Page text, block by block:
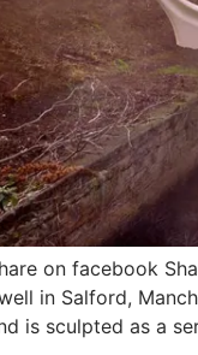
on facebook
in Salford,
is sculpted as a